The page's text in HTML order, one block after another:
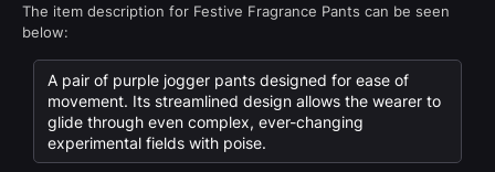
The item description for Festive Fragrance Pants can be seen
below:
A pair of purple jogger pants designed for ease of
movement. Its streamlined design allows the wearer to
glide through even complex, ever-changing
experimental fields with poise.